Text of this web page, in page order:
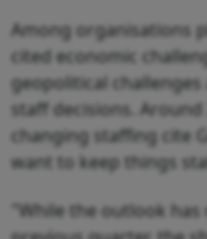
Among organisations
cited economic
geopolitical
staff decisions.
changing staffing cite
want to keep things
"While the outlook